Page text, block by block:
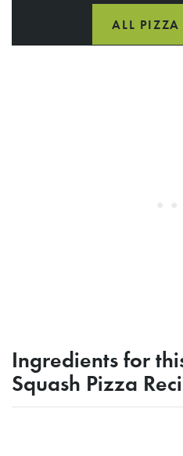
ALL PIZZA
Ingredients for
Squash Pizza